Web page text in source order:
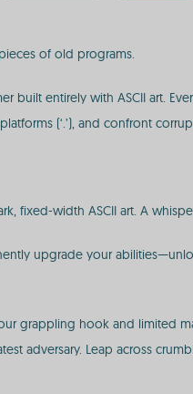
of old programs.
built entirely with ASCII art.
(‘.’), and confront
fixed-width ASCII art. A
upgrade your
grappling hook and limited
adversary. Leap across